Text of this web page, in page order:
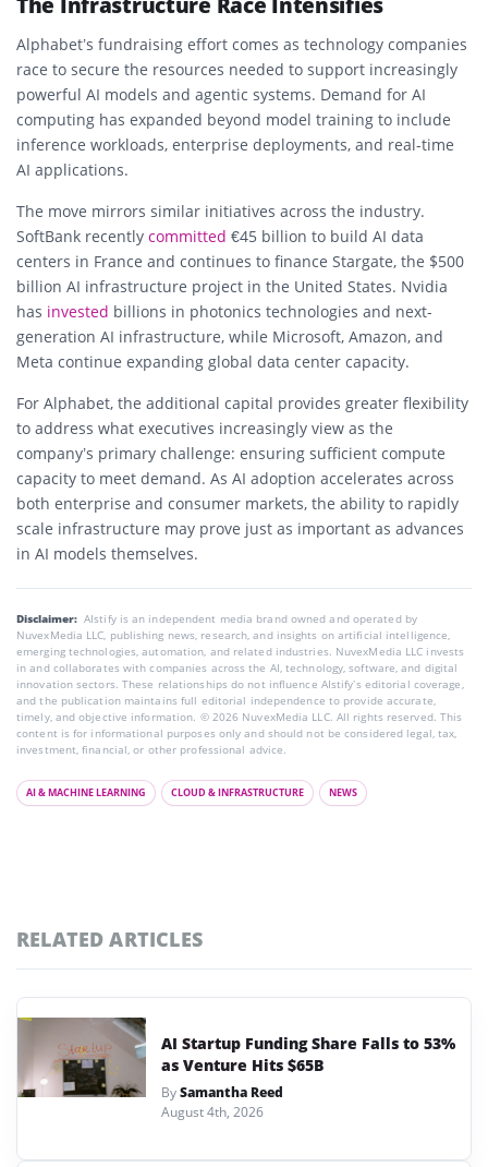
Alphabet’s fundraising effort comes as technology companies
race to secure the resources needed to support increasingly
powerful AI models and agentic systems. Demand for AI
computing has expanded beyond model training to include
inference workloads, enterprise deployments, and real-time
AI applications.
The move mirrors similar initiatives across the industry.
SoftBank recently committed €45 billion to build AI data
centers in France and continues to finance Stargate, the $500
billion AI infrastructure project in the United States. Nvidia
has invested billions in photonics technologies and next-
generation AI infrastructure, while Microsoft, Amazon, and
Meta continue expanding global data center capacity.
For Alphabet, the additional capital provides greater flexibility
to address what executives increasingly view as the
company’s primary challenge: ensuring sufficient compute
capacity to meet demand. As AI adoption accelerates across
both enterprise and consumer markets, the ability to rapidly
scale infrastructure may prove just as important as advances
in AI models themselves.
Disclaimer: AIstify is an independent media brand owned and operated by
NuvexMedia LLC, publishing news, research, and insights on artificial intelligence,
emerging technologies, automation, and related industries. NuvexMedia LLC invests
in and collaborates with companies across the AI, technology, software, and digital
innovation sectors. These relationships do not influence AIstify’s editorial coverage,
and the publication maintains full editorial independence to provide accurate,
timely, and objective information. © 2026 NuvexMedia LLC. All rights reserved. This
content is for informational purposes only and should not be considered legal, tax,
investment, financial, or other professional advice.
AI & MACHINE LEARNING CLOUD & INFRASTRUCTURE NEWS
RELATED ARTICLES
AI Startup Funding Share Falls to 53%
as Venture Hits $65B
BySamantha Reed
August 4th, 2026